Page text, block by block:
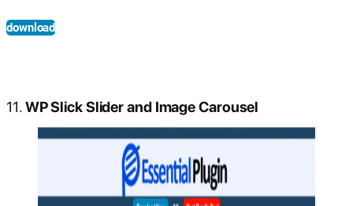
download
11.WP Slick Slider and Image Carousel